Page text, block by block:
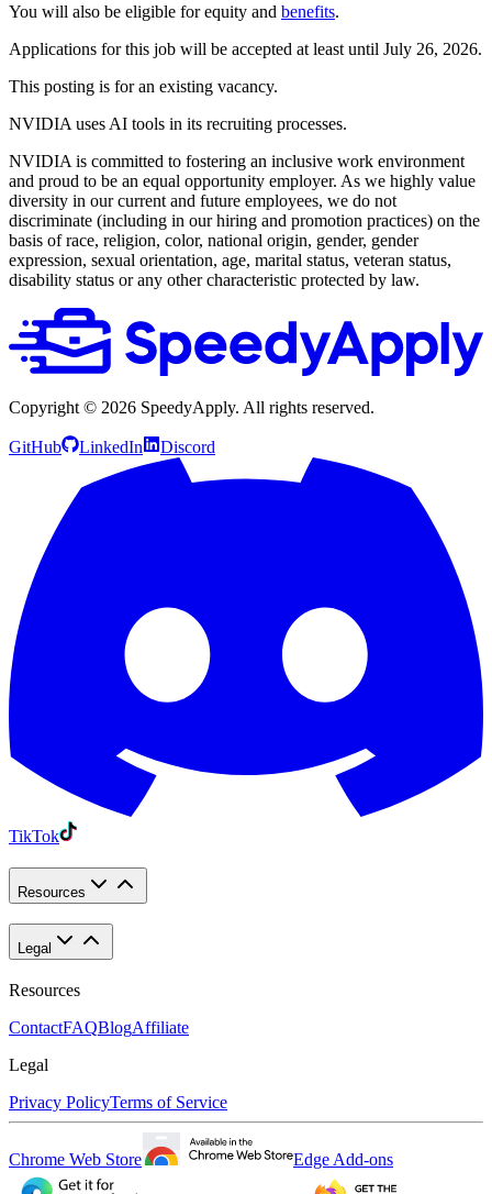
You will also be eligible for equity and benefits.
Applications for this job will be accepted at least until July 26, 2026.
This posting is for an existing vacancy.
NVIDIA uses AI tools in its recruiting processes.
NVIDIA is committed to fostering an inclusive work environment
and proud to be an equal opportunity employer. As we highly value
diversity in our current and future employees, we do not
discriminate (including in our hiring and promotion practices) on the
basis of race, religion, color, national origin, gender, gender
expression, sexual orientation, age, marital status, veteran status,
disability status or any other characteristic protected by law.
Copyright © 2026 SpeedyApply. All rights reserved.
GitHub LinkedIn Discord
TikTok
Resources
Legal
Resources
ContactFAQBlogAffiliate
Legal
Privacy PolicyTerms of Service
Chrome Web Store Edge Add-ons